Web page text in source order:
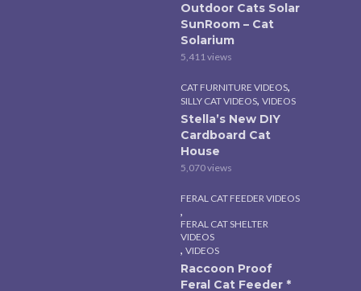
Outdoor Cats Solar
SunRoom – Cat
Solarium
5,411 views
CAT FURNITURE VIDEOS,
SILLY CAT VIDEOS, VIDEOS
Stella’s New DIY
Cardboard Cat
House
5,070 views
FERAL CAT FEEDER VIDEOS
,
FERAL CAT SHELTER
VIDEOS
, VIDEOS
Raccoon Proof
Feral Cat Feeder *